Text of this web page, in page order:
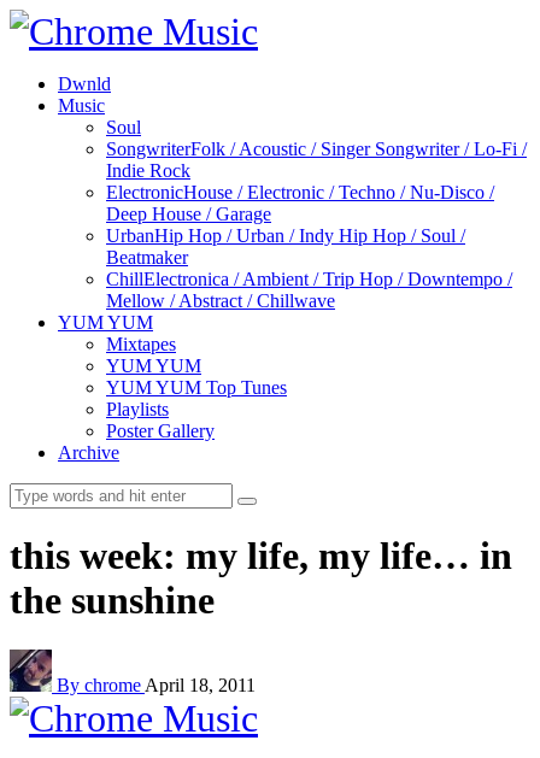
Dwnld
Music
Soul
SongwriterFolk / Acoustic / Singer Songwriter / Lo-Fi /
Indie Rock
ElectronicHouse / Electronic / Techno / Nu-Disco /
Deep House / Garage
UrbanHip Hop / Urban / Indy Hip Hop / Soul /
Beatmaker
ChillElectronica / Ambient / Trip Hop / Downtempo /
Mellow / Abstract / Chillwave
YUM YUM
Mixtapes
YUM YUM
YUM YUM Top Tunes
Playlists
Poster Gallery
Archive
this week: my life, my life… in
the sunshine
By chrome April 18, 2011